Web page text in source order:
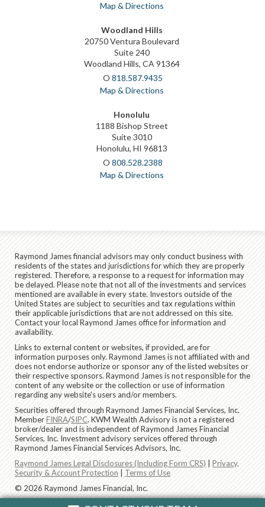
Map & Directions
Woodland Hills
20750 Ventura Boulevard
Suite 240
Woodland Hills, CA 91364
O 818.587.9435
Map & Directions
Honolulu
1188 Bishop Street
Suite 3010
Honolulu, HI 96813
O 808.528.2388
Map & Directions
Raymond James financial advisors may only conduct business with
residents of the states and jurisdictions for which they are properly
registered. Therefore, a response to a request for information may
be delayed. Please note that not all of the investments and services
mentioned are available in every state. Investors outside of the
United States are subject to securities and tax regulations within
their applicable jurisdictions that are not addressed on this site.
Contact your local Raymond James office for information and
availability.
Links to external content or websites, if provided, are for
information purposes only. Raymond James is not affiliated with and
does not endorse authorize or sponsor any of the listed websites or
their respective sponsors. Raymond James is not responsible for the
content of any website or the collection or use of information
regarding any website's users and/or members.
Securities offered through Raymond James Financial Services, Inc.
MemberFINRA/SIPC. KWM Wealth Advisory is not a registered
broker/dealer and is independent of Raymond James Financial
Services, Inc. Investment advisory services offered through
Raymond James Financial Services Advisors, Inc.
Raymond James Legal Disclosures (Including Form CRS)
Privacy,
Security & Account Protection
Terms of Use
© 2026 Raymond James Financial, Inc.